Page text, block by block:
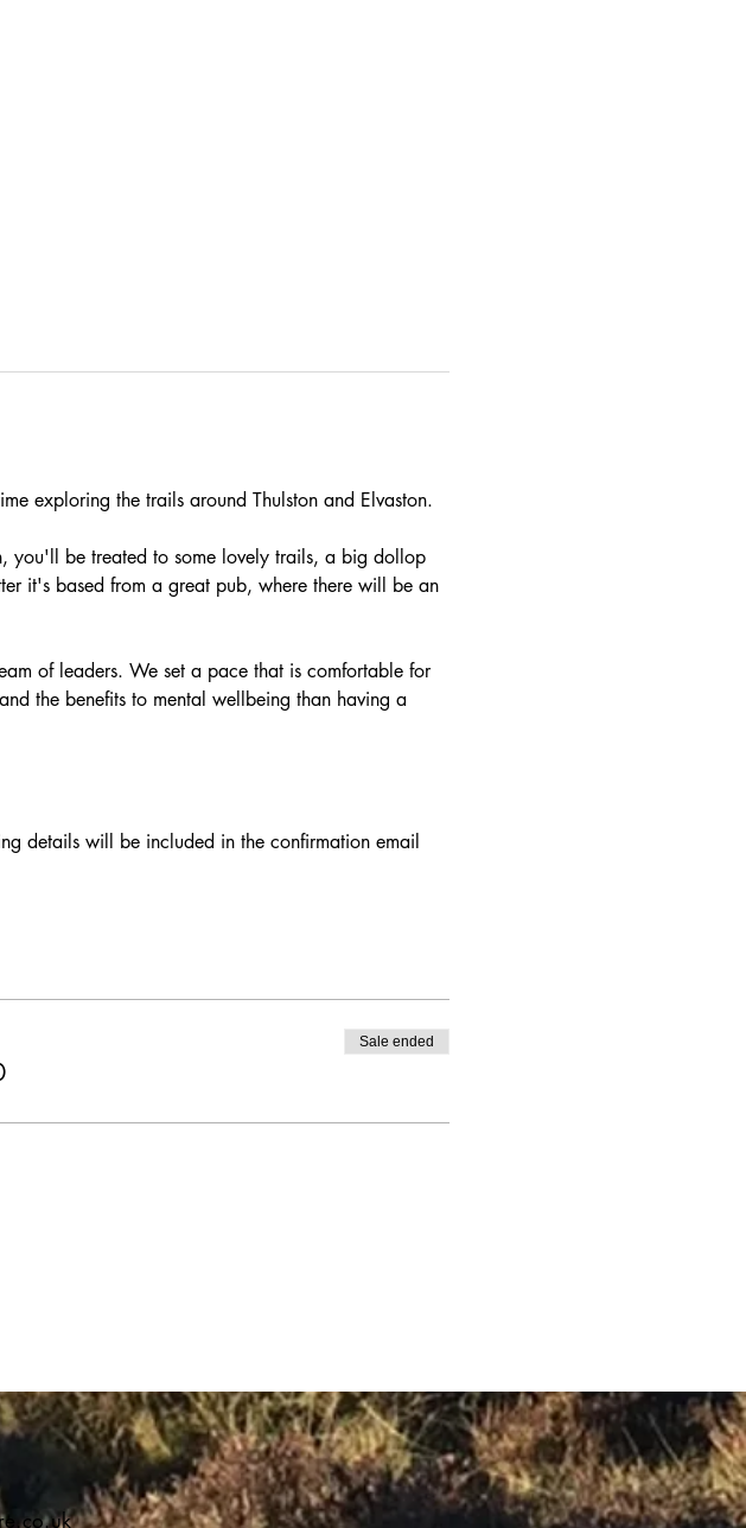
exploring the trails around Thulston and Elvaston.
you'll be treated to some lovely trails, a big dollop
it's based from a great pub, where there will be an
of leaders. We set a pace that is comfortable for
the benefits to mental wellbeing than having a
details will be included in the confirmation email
Sale ended